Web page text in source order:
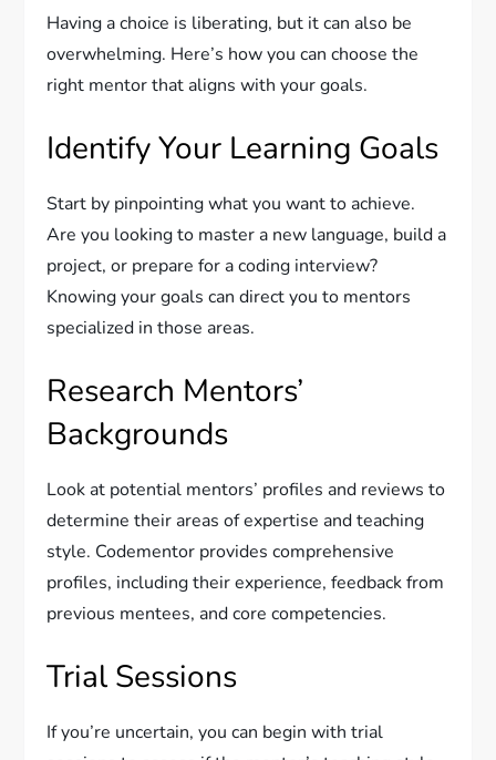
Having a choice is liberating, but it can also be
overwhelming. Here’s how you can choose the
right mentor that aligns with your goals.
Identify Your Learning Goals
Start by pinpointing what you want to achieve.
Are you looking to master a new language, build a
project, or prepare for a coding interview?
Knowing your goals can direct you to mentors
specialized in those areas.
Research Mentors’
Backgrounds
Look at potential mentors’ profiles and reviews to
determine their areas of expertise and teaching
style. Codementor provides comprehensive
profiles, including their experience, feedback from
previous mentees, and core competencies.
Trial Sessions
If you’re uncertain, you can begin with trial